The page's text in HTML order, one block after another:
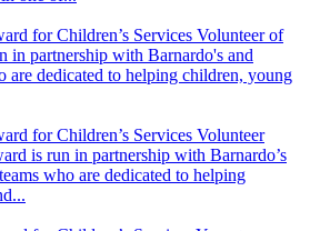
for Children’s Services Volunteer of
in partnership with Barnardo's and
are dedicated to helping children, young
for Children’s Services Volunteer
is run in partnership with Barnardo’s
who are dedicated to helping